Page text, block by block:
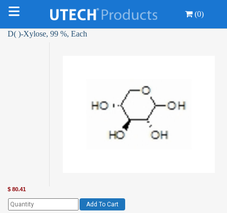
(0)
D( )-Xylose, 99 %, Each
$ 80.41
Add To Cart